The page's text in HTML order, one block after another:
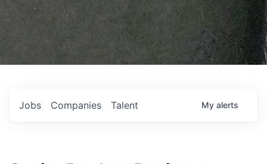
Jobs Companies Talent My alerts